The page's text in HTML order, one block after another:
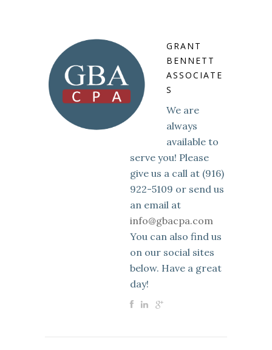
GRANT
BENNETT
ASSOCIATE
S
We are
always
available to
serve you! Please
give us a call at (916)
922-5109 or send us
an email at
info@gbacpa.com
You can also find us
on our social sites
below. Have a great
day!